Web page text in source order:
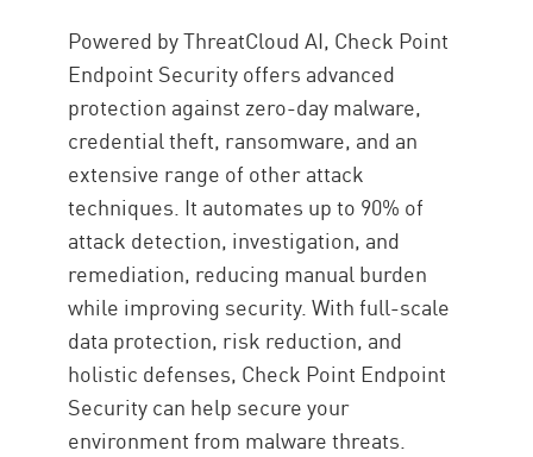
Powered by ThreatCloud AI, Check Point
Endpoint Security offers advanced
protection against zero-day malware,
credential theft, ransomware, and an
extensive range of other attack
techniques. It automates up to 90% of
attack detection, investigation, and
remediation, reducing manual burden
while improving security. With full-scale
data protection, risk reduction, and
holistic defenses, Check Point Endpoint
Security can help secure your
environment from malware threats.